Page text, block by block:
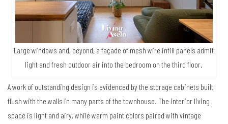
Large windows and, beyond, a façade of mesh wire infill panels admit
light and fresh outdoor air into the bedroom on the third floor.
A work of outstanding design is evidenced by the storage cabinets built
flush with the walls in many parts of the townhouse. The interior living
space is light and airy, while warm paint colors paired with vintage